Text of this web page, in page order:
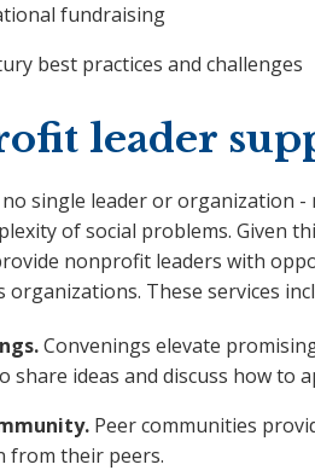
fundraising
best practices and challenges
leader
single leader or organization
of social problems. Given
nonprofit leaders with
organizations. These services
Convenings elevate
share ideas and discuss how to
Peer communities
from their peers.